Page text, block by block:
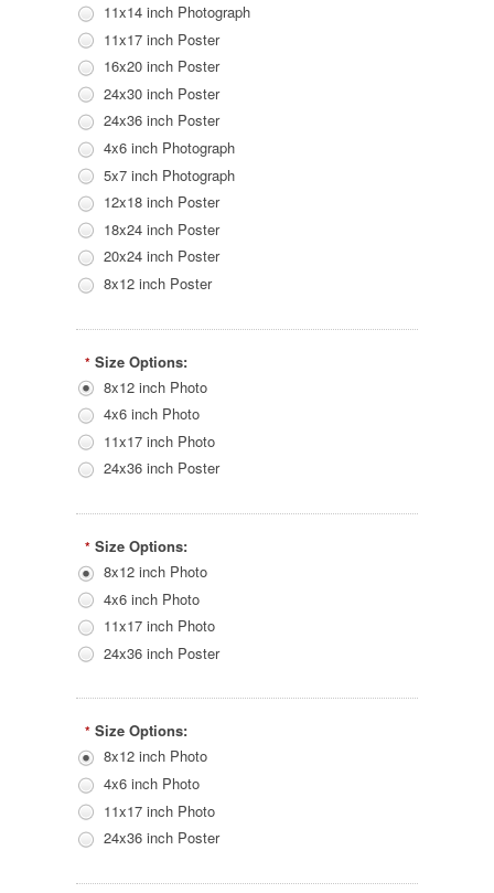
11x14 inch Photograph
11x17 inch Poster
16x20 inch Poster
24x30 inch Poster
24x36 inch Poster
4x6 inch Photograph
5x7 inch Photograph
12x18 inch Poster
18x24 inch Poster
20x24 inch Poster
8x12 inch Poster
* Size Options:
8x12 inch Photo
4x6 inch Photo
11x17 inch Photo
24x36 inch Poster
* Size Options:
8x12 inch Photo
4x6 inch Photo
11x17 inch Photo
24x36 inch Poster
* Size Options:
8x12 inch Photo
4x6 inch Photo
11x17 inch Photo
24x36 inch Poster